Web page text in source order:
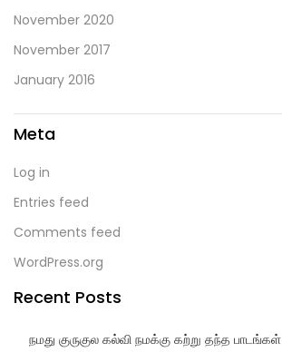
November 2020
November 2017
January 2016
Meta
Log in
Entries feed
Comments feed
WordPress.org
Recent Posts
நமது குருகுல கல்வி நமக்கு கற்று தந்த பாடங்கள்